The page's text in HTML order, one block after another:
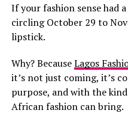
If your fashion sense had
circling October 29 to
lipstick.
Why? BecauseLagos
it’s not just coming, it’s
purpose, and with the
African fashion can bring.